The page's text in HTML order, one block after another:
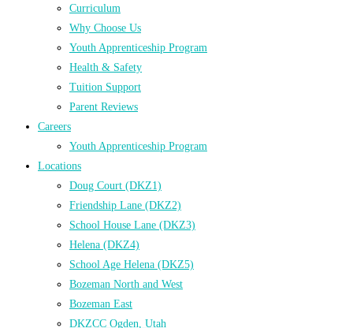
Curriculum
Why Choose Us
Youth Apprenticeship Program
Health & Safety
Tuition Support
Parent Reviews
Careers
Youth Apprenticeship Program
Locations
Doug Court (DKZ1)
Friendship Lane (DKZ2)
School House Lane (DKZ3)
Helena (DKZ4)
School Age Helena (DKZ5)
Bozeman North and West
Bozeman East
DKZCC Ogden, Utah